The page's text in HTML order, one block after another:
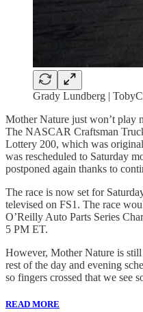
Grady Lundberg |
Mother Nature just won’t
The NASCAR Craftsman
Lottery 200, which was
was rescheduled to Saturday
postponed again thanks to
The race is now set for
televised on FS1. The race
O’Reilly Auto Parts Series
5 PM ET.
However, Mother Nature is
rest of the day and evening
so fingers crossed that we see
READ MORE